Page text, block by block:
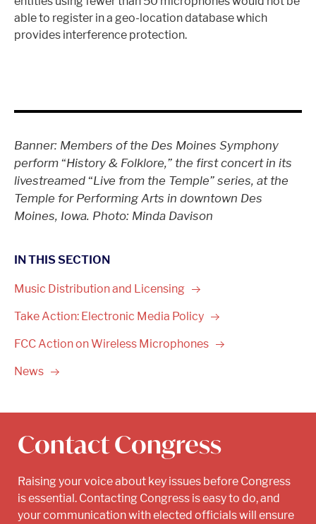
able to register in a geo-location database which
provides interference protection.
Banner: Members of the Des Moines Symphony
perform “History & Folklore,” the first concert in its
livestreamed “Live from the Temple” series, at the
Temple for Performing Arts in downtown Des
Moines, Iowa. Photo: Minda Davison
IN THIS SECTION
Music Distribution and Licensing
Take Action: Electronic Media Policy
FCC Action on Wireless Microphones
News
Contact Congress
Raising your voice about key issues before Congress
is essential. Contacting Congress is easy to do, and
your communication with elected officials will ensure